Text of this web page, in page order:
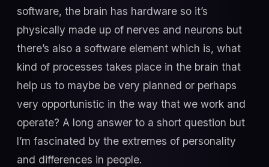
software, the brain has hardware so it’s
physically made up of nerves and neurons but
there’s also a software element which is, what
kind of processes takes place in the brain that
help us to maybe be very planned or perhaps
very opportunistic in the way that we work and
operate? A long answer to a short question but
I’m fascinated by the extremes of personality
and differences in people.